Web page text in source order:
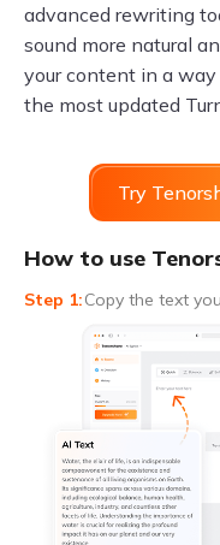
advanced rewriting
sound more natural
your content in a
the most updated
Try
How to use
Copy the text